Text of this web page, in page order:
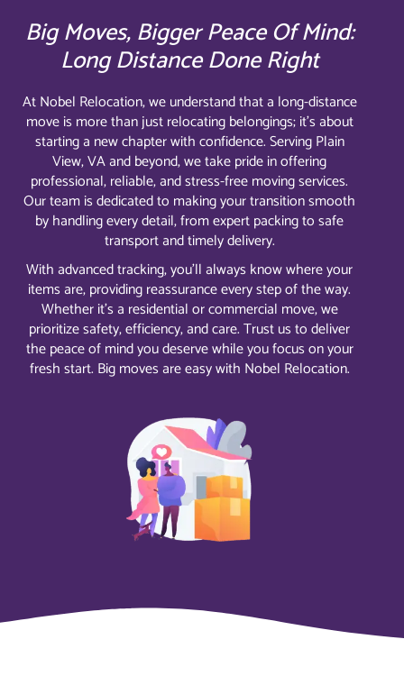
Big Moves, Bigger Peace Of Mind:
Long Distance Done Right
At Nobel Relocation, we understand that a long-distance
move is more than just relocating belongings; it’s about
starting a new chapter with confidence. Serving Plain
View, VA and beyond, we take pride in offering
professional, reliable, and stress-free moving services.
Our team is dedicated to making your transition smooth
by handling every detail, from expert packing to safe
transport and timely delivery.
With advanced tracking, you’ll always know where your
items are, providing reassurance every step of the way.
Whether it’s a residential or commercial move, we
prioritize safety, efficiency, and care. Trust us to deliver
the peace of mind you deserve while you focus on your
fresh start. Big moves are easy with Nobel Relocation.